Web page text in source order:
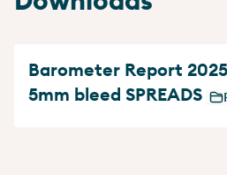
Barometer Report 2025
5mm bleed SPREADS